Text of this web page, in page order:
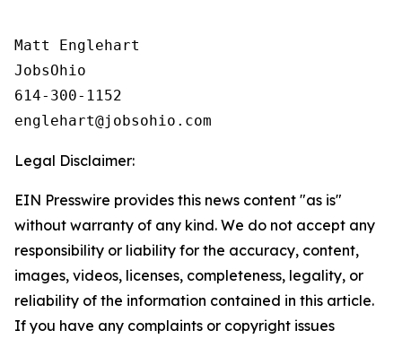
Matt Englehart
JobsOhio
614-300-1152
Legal Disclaimer:
EIN Presswire provides this news content "as is"
without warranty of any kind. We do not accept any
responsibility or liability for the accuracy, content,
images, videos, licenses, completeness, legality, or
reliability of the information contained in this article.
If you have any complaints or copyright issues